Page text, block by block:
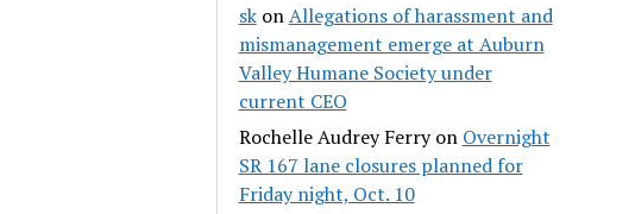
skonAllegations of harassment and
mismanagement emerge at Auburn
Valley Humane Society under
current CEO
Rochelle Audrey Ferryon Overnight
SR 167 lane closures planned for
Friday night, Oct. 10